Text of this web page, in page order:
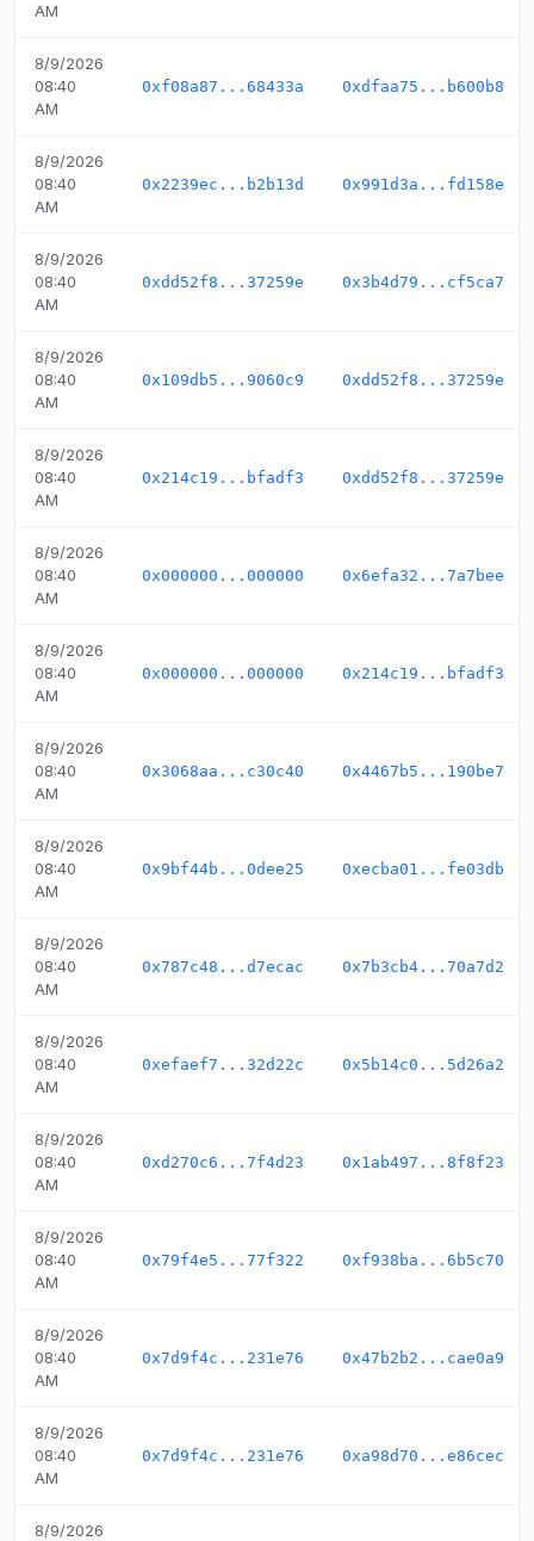
AM
8/9/2026
08:40
AM
0xf08a87...68433a 0xdfaa75...b600b8
8/9/2026
08:40
AM
0x2239ec...b2b13d 0x991d3a...fd158e
8/9/2026
08:40
AM
0xdd52f8...37259e 0x3b4d79...cf5ca7
8/9/2026
08:40
AM
0x109db5...9060c9 0xdd52f8...37259e
8/9/2026
08:40
AM
0x214c19...bfadf3 0xdd52f8...37259e
8/9/2026
08:40
AM
0x000000...000000 0x6efa32...7a7bee
8/9/2026
08:40
AM
0x000000...000000 0x214c19...bfadf3
8/9/2026
08:40
AM
0x3068aa...c30c40 0x4467b5...190be7
8/9/2026
08:40
AM
0x9bf44b...0dee25 0xecba01...fe03db
8/9/2026
08:40
AM
0x787c48...d7ecac 0x7b3cb4...70a7d2
8/9/2026
08:40
AM
0xefaef7...32d22c 0x5b14c0...5d26a2
8/9/2026
08:40
AM
0xd270c6...7f4d23 0x1ab497...8f8f23
8/9/2026
08:40
AM
0x79f4e5...77f322 0xf938ba...6b5c70
8/9/2026
08:40
AM
0x7d9f4c...231e76 0x47b2b2...cae0a9
8/9/2026
08:40
AM
0x7d9f4c...231e76 0xa98d70...e86cec
8/9/2026